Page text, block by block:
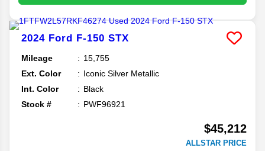
2024 Ford F-150 STX
Mileage
15,755
Ext. Color
Iconic Silver Metallic
Int. Color
Black
Stock #
PWF96921
$45,212
ALLSTAR PRICE